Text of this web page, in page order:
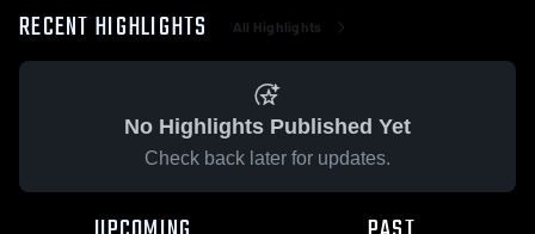
RECENT HIGHLIGHTS All Highlights
No Highlights Published Yet
Check back later for updates.